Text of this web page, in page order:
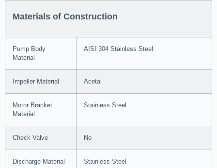
Materials of Construction
Pump Body
Material
AISI 304 Stainless Steel
Impeller Material Acetal
Motor Bracket
Material
Stainless Steel
Check Valve No
Discharge Material Stainless Steel